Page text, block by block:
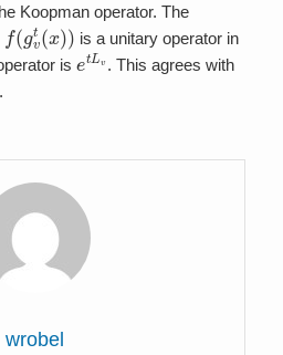
Koopman operator. The
vt x )) is a unitary operator in
is etL . This agrees with
.
wrobel